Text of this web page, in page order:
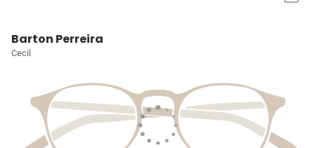
Barton Perreira
Cecil